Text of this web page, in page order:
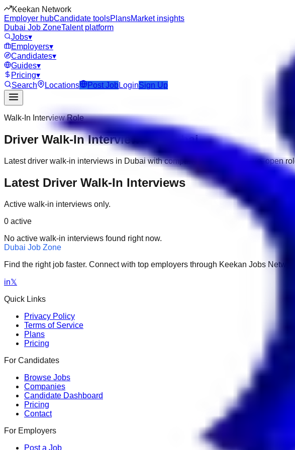
Keekan Network
Employer hubCandidate toolsPlansMarket insights
Dubai Job ZoneTalent platform
Jobs▾
Employers▾
Candidates▾
Guides▾
Pricing▾
Search
Locations Post Job LoginSign Up
Walk-In Interview Role
Driver Walk-In Interviews in Dubai
Latest driver walk-in interviews in Dubai with company, date, time, venue, open
Latest Driver Walk-In Interviews
Active walk-in interviews only.
0 active
No active walk-in interviews found right now.
Dubai Job Zone
Find the right job faster. Connect with top employers through Keekan Jobs Network.
in𝕏
Quick Links
Privacy Policy
Terms of Service
Plans
Pricing
For Candidates
Browse Jobs
Companies
Candidate Dashboard
Pricing
Contact
For Employers
Post a Job